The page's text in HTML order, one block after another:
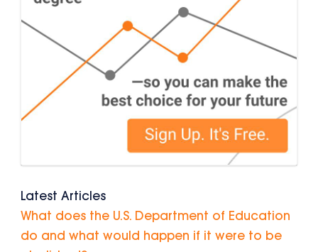
Latest Articles
What does the U.S. Department of Education
do and what would happen if it were to be